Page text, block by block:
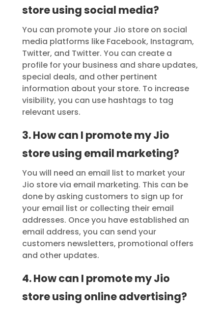
store using social media?
You can promote your Jio store on social
media platforms like Facebook, Instagram,
Twitter, and Twitter. You can create a
profile for your business and share updates,
special deals, and other pertinent
information about your store. To increase
visibility, you can use hashtags to tag
relevant users.
3. How can I promote my Jio
store using email marketing?
You will need an email list to market your
Jio store via email marketing. This can be
done by asking customers to sign up for
your email list or collecting their email
addresses. Once you have established an
email address, you can send your
customers newsletters, promotional offers
and other updates.
4. How can I promote my Jio
store using online advertising?